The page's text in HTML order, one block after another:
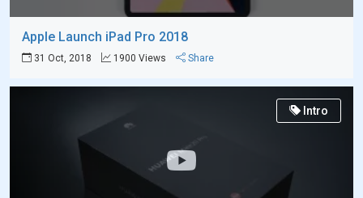
Apple Launch iPad Pro 2018
31 Oct, 2018 1900 Views Share
Intro